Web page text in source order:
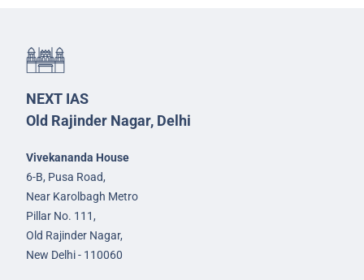
NEXT IAS
Old Rajinder Nagar, Delhi
Vivekananda House
6-B, Pusa Road,
Near Karolbagh Metro
Pillar No. 111,
Old Rajinder Nagar,
New Delhi - 110060